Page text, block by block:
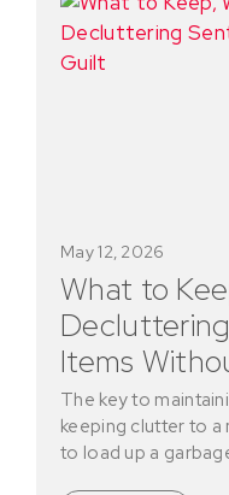
What to
Items
May 12, 2026
The key to
keeping clutter to a
to load up a